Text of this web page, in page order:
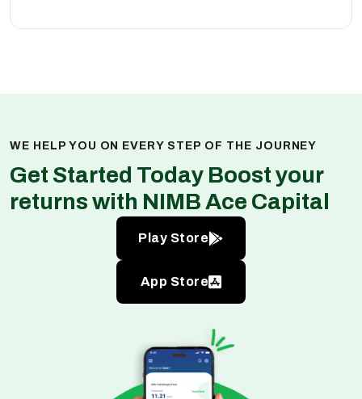
WE HELP YOU ON EVERY STEP OF THE JOURNEY
Get Started Today Boost your
returns with NIMB Ace Capital
Play Store
App Store